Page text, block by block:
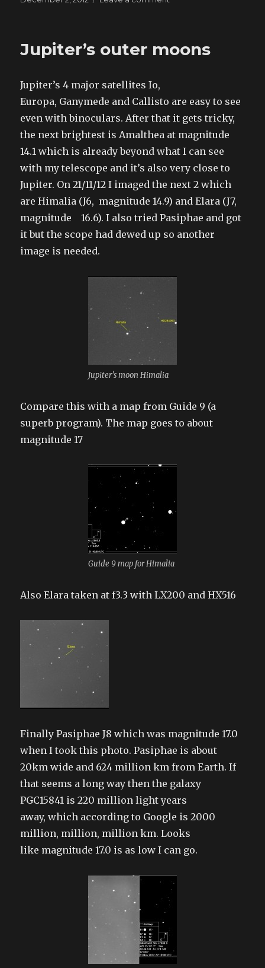
Jupiter’s outer moons
Jupiter’s 4 major satellites Io,
Europa, Ganymede and Callisto are easy to see
even with binoculars. After that it gets tricky,
the next brightest is Amalthea at magnitude
14.1 which is already beyond what I can see
with my telescope and it’s also very close to
Jupiter. On 21/11/12 I imaged the next 2 which
are Himalia (J6, magnitude 14.9) and Elara (J7,
magnitude 16.6). I also tried Pasiphae and got
it but the scope had dewed up so another
image is needed.
Jupiter’s moon Himalia
Compare this with a map from Guide 9 (a
superb program). The map goes to about
magnitude 17
Guide 9 map for Himalia
Also Elara taken at f3.3 with LX200 and HX516
Finally Pasiphae J8 which was magnitude 17.0
when I took this photo. Pasiphae is about
20km wide and 624 million km from Earth. If
that seems a long way then the galaxy
PGC15841 is 220 million light years
away, which according to Google is 2000
million, million, million km. Looks
like magnitude 17.0 is as low I can go.